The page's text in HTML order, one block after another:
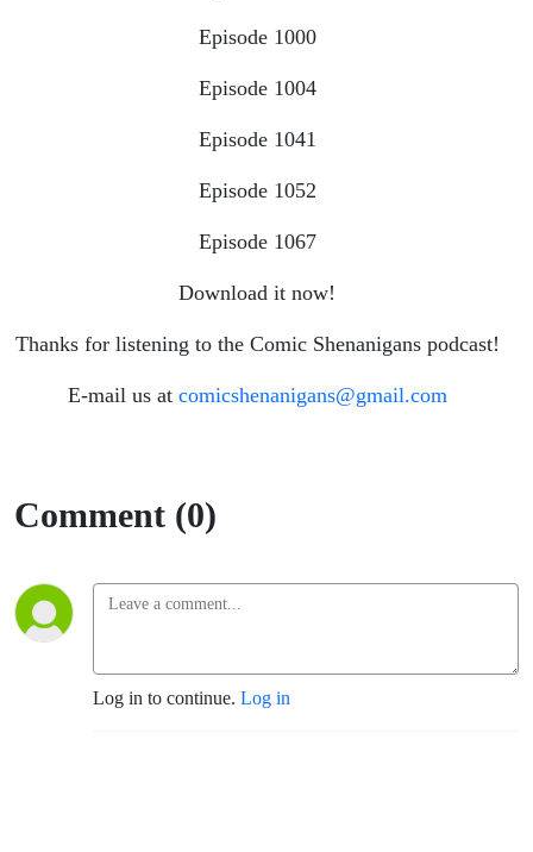
Episode 1000
Episode 1004
Episode 1041
Episode 1052
Episode 1067
Download it now!
Thanks for listening to the Comic Shenanigans podcast!
E-mail us at comicshenanigans@gmail.com
Comment (0)
Log in to continue. Log in